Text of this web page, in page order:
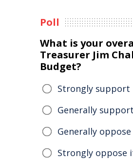
Poll
What is your
Treasurer Jim
Budget?
Strongly support
Generally
Generally
Strongly oppose